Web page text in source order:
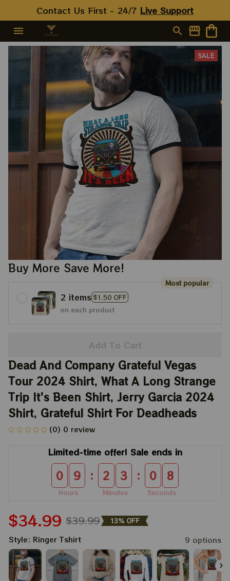
Contact Us First - 24/7 Live Support
SALE
Buy More Save More!
2 items $1.50 OFF
Most popular
on each product
Add To Cart
Dead And Company Grateful Vegas
Tour 2024 Shirt, What A Long Strange
Trip It's Been Shirt, Jerry Garcia 2024
Shirt, Grateful Shirt For Deadheads
(0) 0 review
Limited-time offer! Sale ends in
0 9
Hours
: 2 3
Minutes
: 0 7
Seconds
$34.99 $39.99 13% OFF
Style: Ringer Tshirt 9 options